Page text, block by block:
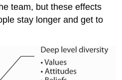
team, but these effects
stay longer and get to